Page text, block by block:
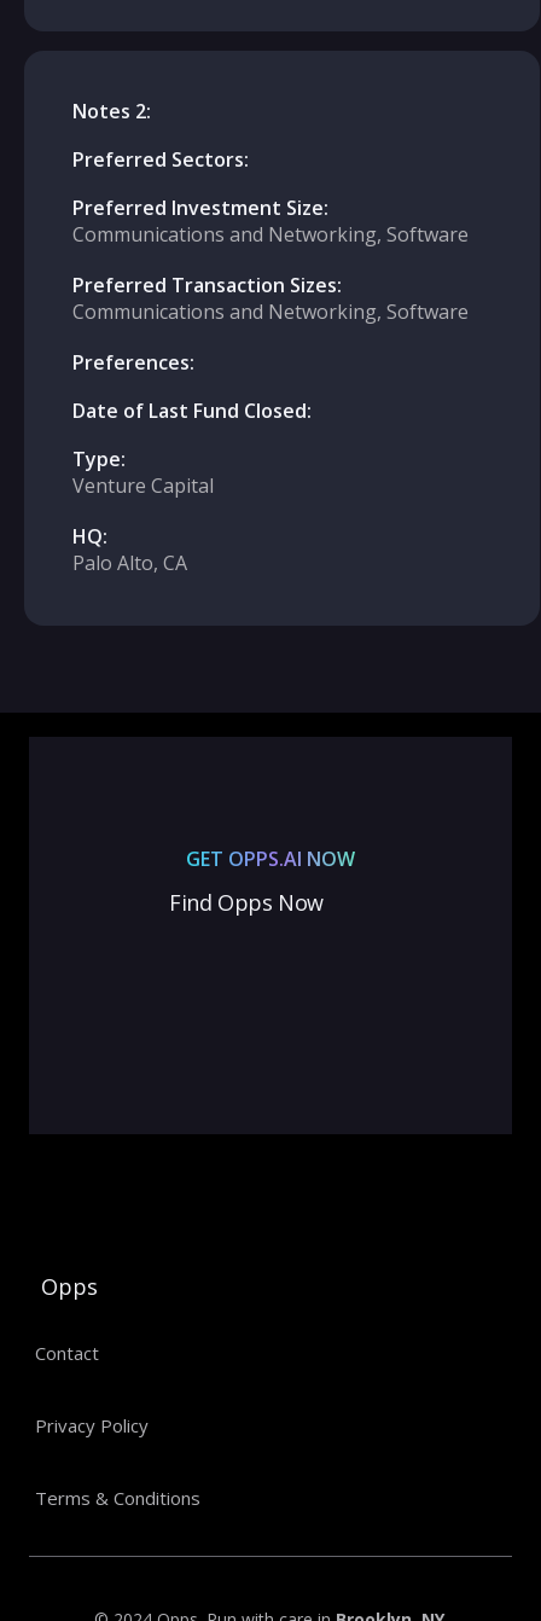
Notes 2:
Preferred Sectors:
Preferred Investment Size:
Communications and Networking, Software
Preferred Transaction Sizes:
Communications and Networking, Software
Preferences:
Date of Last Fund Closed:
Type:
Venture Capital
HQ:
Palo Alto, CA
GET OPPS.AI NOW
Find Opps Now
Opps
Contact
Privacy Policy
Terms & Conditions